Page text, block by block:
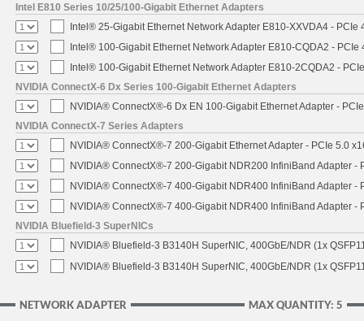
Intel E810 Series 10/25/100-Gigabit Ethernet Adapters
Intel® 25-Gigabit Ethernet Network Adapter E810-XXVDA4 - PCIe
Intel® 100-Gigabit Ethernet Network Adapter E810-CQDA2 - PCIe
Intel® 100-Gigabit Ethernet Network Adapter E810-2CQDA2 -
NVIDIA ConnectX-6 Dx Series 100-Gigabit Ethernet Adapters
NVIDIA® ConnectX®-6 Dx EN 100-Gigabit Ethernet Adapter -
NVIDIA ConnectX-7 Series Adapters
NVIDIA® ConnectX®-7 200-Gigabit Ethernet Adapter - PCIe 5.0
NVIDIA® ConnectX®-7 200-Gigabit NDR200 InfiniBand Adapter -
NVIDIA® ConnectX®-7 400-Gigabit NDR400 InfiniBand Adapter -
NVIDIA® ConnectX®-7 400-Gigabit NDR400 InfiniBand Adapter -
NVIDIA Bluefield-3 SuperNICs
NVIDIA® Bluefield-3 B3140H SuperNIC, 400GbE/NDR (1x
NVIDIA® Bluefield-3 B3140H SuperNIC, 400GbE/NDR (1x
MAX QUANTITY: 5
NETWORK ADAPTER